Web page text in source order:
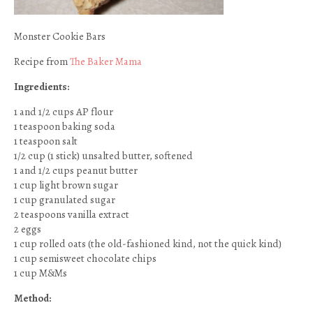
Monster Cookie Bars
Recipe fromThe Baker Mama
Ingredients:
1 and 1/2 cups AP flour
1 teaspoon baking soda
1 teaspoon salt
1/2 cup (1 stick) unsalted butter, softened
1 and 1/2 cups peanut butter
1 cup light brown sugar
1 cup granulated sugar
2 teaspoons vanilla extract
2 eggs
1 cup rolled oats (the old-fashioned kind, not the quick kind)
1 cup semisweet chocolate chips
1 cup M&Ms
Method: